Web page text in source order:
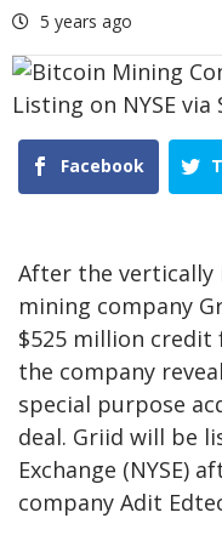
5 years ago
Facebook
After the
mining company
$525 million credit
the company
special purpose
deal. Griid will be
Exchange (NYSE)
company Adit